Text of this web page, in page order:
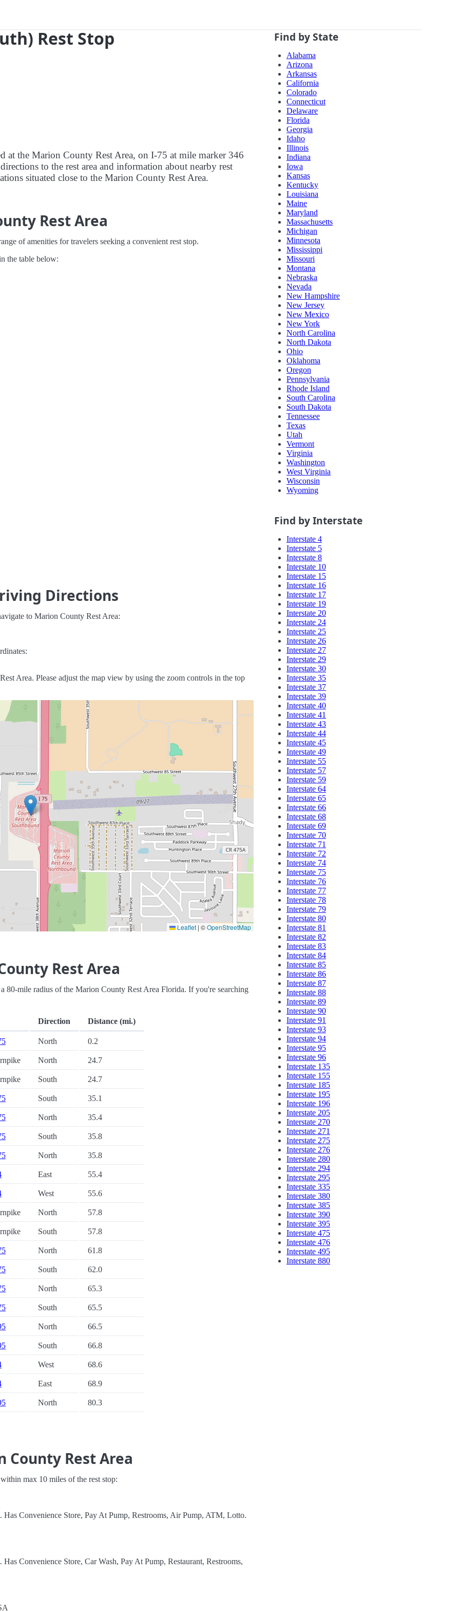
Rest Stop
at the Marion County Rest Area, on I-75 at mile marker 346
to the rest area and information about nearby rest
situated close to the Marion County Rest Area.
Rest Area
of amenities for travelers seeking a convenient rest stop.
the table below:
Directions
to Marion County Rest Area:
Area. Please adjust the map view by using the zoom controls in the top
Leaflet | ©OpenStreetMap
Rest Area
80-mile radius of the Marion County Rest Area Florida. If you're searching
Direction Distance (mi.)
North 0.2
North 24.7
South 24.7
South 35.1
North 35.4
South 35.8
North 35.8
East 55.4
West 55.6
North 57.8
South 57.8
North 61.8
South 62.0
North 65.3
South 65.5
North 66.5
South 66.8
West 68.6
East 68.9
North 80.3
County Rest Area
max 10 miles of the rest stop:
Convenience Store, Pay At Pump, Restrooms, Air Pump, ATM, Lotto.
Convenience Store, Car Wash, Pay At Pump, Restaurant, Restrooms,
Find by State
Alabama
Arizona
Arkansas
California
Colorado
Connecticut
Delaware
Florida
Georgia
Idaho
Illinois
Indiana
Iowa
Kansas
Kentucky
Louisiana
Maine
Maryland
Massachusetts
Michigan
Minnesota
Mississippi
Missouri
Montana
Nebraska
Nevada
New Hampshire
New Jersey
New Mexico
New York
North Carolina
North Dakota
Ohio
Oklahoma
Oregon
Pennsylvania
Rhode Island
South Carolina
South Dakota
Tennessee
Texas
Utah
Vermont
Virginia
Washington
West Virginia
Wisconsin
Wyoming
Find by Interstate
Interstate 4
Interstate 5
Interstate 8
Interstate 10
Interstate 15
Interstate 16
Interstate 17
Interstate 19
Interstate 20
Interstate 24
Interstate 25
Interstate 26
Interstate 27
Interstate 29
Interstate 30
Interstate 35
Interstate 37
Interstate 39
Interstate 40
Interstate 41
Interstate 43
Interstate 44
Interstate 45
Interstate 49
Interstate 55
Interstate 57
Interstate 59
Interstate 64
Interstate 65
Interstate 66
Interstate 68
Interstate 69
Interstate 70
Interstate 71
Interstate 72
Interstate 74
Interstate 75
Interstate 76
Interstate 77
Interstate 78
Interstate 79
Interstate 80
Interstate 81
Interstate 82
Interstate 83
Interstate 84
Interstate 85
Interstate 86
Interstate 87
Interstate 88
Interstate 89
Interstate 90
Interstate 91
Interstate 93
Interstate 94
Interstate 95
Interstate 96
Interstate 135
Interstate 155
Interstate 185
Interstate 195
Interstate 196
Interstate 205
Interstate 270
Interstate 271
Interstate 275
Interstate 276
Interstate 280
Interstate 294
Interstate 295
Interstate 335
Interstate 380
Interstate 385
Interstate 390
Interstate 395
Interstate 475
Interstate 476
Interstate 495
Interstate 880